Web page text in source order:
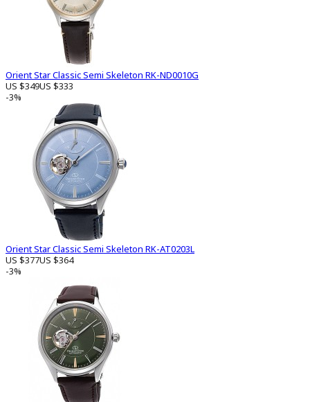
Orient Star Classic Semi Skeleton RK-ND0010G
US $349US $333
-3%
Orient Star Classic Semi Skeleton RK-AT0203L
US $377US $364
-3%